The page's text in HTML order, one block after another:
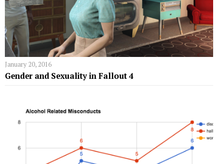
January 20, 2016
Gender and Sexuality in Fallout 4